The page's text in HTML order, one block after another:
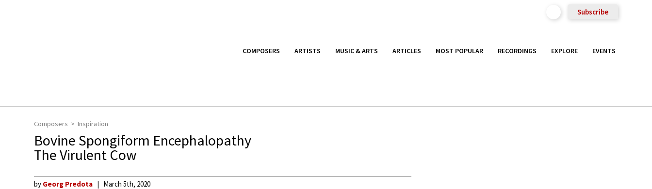
Subscribe
COMPOSERS ARTISTS MUSIC & ARTS ARTICLES MOST POPULAR RECORDINGS EXPLORE EVENTS
Composers Inspiration
Bovine Spongiform Encephalopathy
The Virulent Cow
by Georg Predota March 5th, 2020